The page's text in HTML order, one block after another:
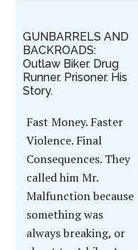
GUNBARRELS AND
BACKROADS:
Outlaw Biker. Drug
Runner. Prisoner. His
Story.
Fast Money. Faster
Violence. Final
Consequences. They
called him Mr.
Malfunction because
something was
always breaking, or